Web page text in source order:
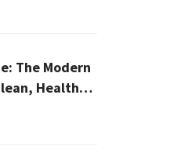
The Modern
Healthy,